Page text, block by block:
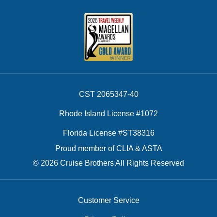
CST 2065347-40
Rhode Island License #1072
Florida License #ST38316
Proud member of CLIA & ASTA
© 2026 Cruise Brothers All Rights Reserved
Customer Service